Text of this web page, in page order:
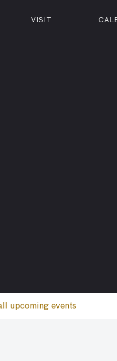
VISIT
upcoming events